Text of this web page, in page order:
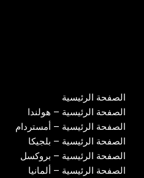
الصفحة الرئيسية
الصفحة الرئيسية – هولندا
الصفحة الرئيسية – أمستردام
الصفحة الرئيسية – بلجيكا
الصفحة الرئيسية – بروكسل
الصفحة الرئيسية – ألمانيا